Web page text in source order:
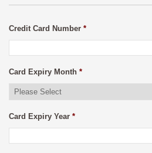
Credit Card Number *
Card Expiry Month *
Card Expiry Year *